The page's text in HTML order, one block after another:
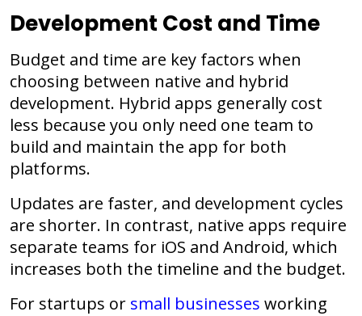
Development Cost and Time
Budget and time are key factors when
choosing between native and hybrid
development. Hybrid apps generally cost
less because you only need one team to
build and maintain the app for both
platforms.
Updates are faster, and development cycles
are shorter. In contrast, native apps require
separate teams for iOS and Android, which
increases both the timeline and the budget.
For startups or small businesses working